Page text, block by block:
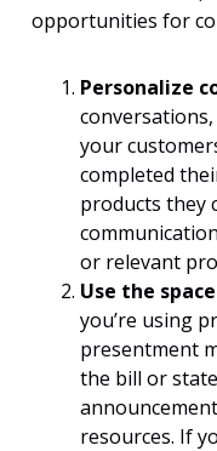
opportunities for
Personalize
your
completed
products they
or relevant
Use the
you’re using
presentment
the bill or
resources. If